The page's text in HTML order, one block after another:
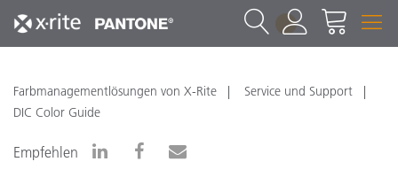
1
Farbmanagementlösungen von X-Rite
Service und Support
DIC Color Guide
Empfehlen